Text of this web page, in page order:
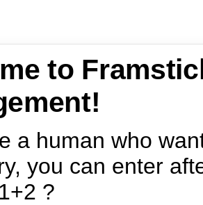
to
a human who
you can enter
?